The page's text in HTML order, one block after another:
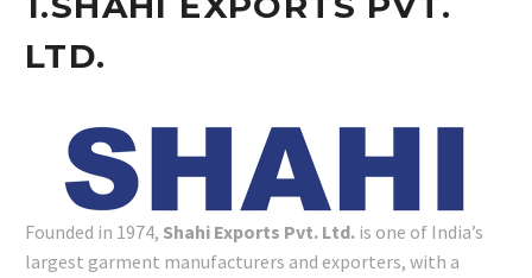
LTD.
Founded in 1974, Shahi Exports Pvt. Ltd. is one of India’s
largest garment manufacturers and exporters, with a